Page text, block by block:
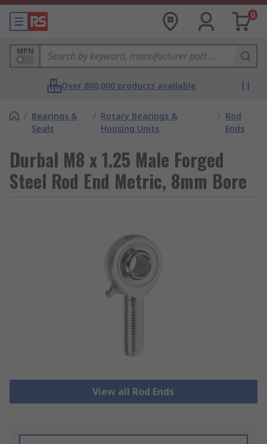
0
MPN
Over 800,000 products available
/ Bearings &
Seals
/ Rotary Bearings &
Housing Units
/ Rod
Ends
Durbal M8 x 1.25 Male Forged
Steel Rod End Metric, 8mm Bore
View all Rod Ends